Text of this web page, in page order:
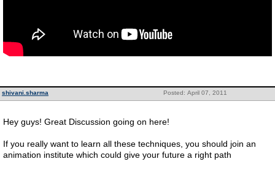
Posted: April 07, 2011
shivani.sharma
Hey guys! Great Discussion going on here!
If you really want to learn all these techniques, you should join an
animation institute which could give your future a right path